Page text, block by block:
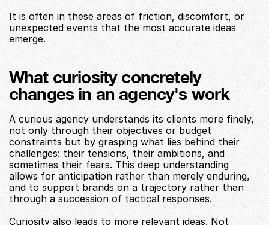
It is often in these areas of friction, discomfort, or
unexpected events that the most accurate ideas
emerge.
What curiosity concretely
changes in an agency's work
A curious agency understands its clients more finely,
not only through their objectives or budget
constraints but by grasping what lies behind their
challenges: their tensions, their ambitions, and
sometimes their fears. This deep understanding
allows for anticipation rather than merely enduring,
and to support brands on a trajectory rather than
through a succession of tactical responses.
Curiosity also leads to more relevant ideas. Not